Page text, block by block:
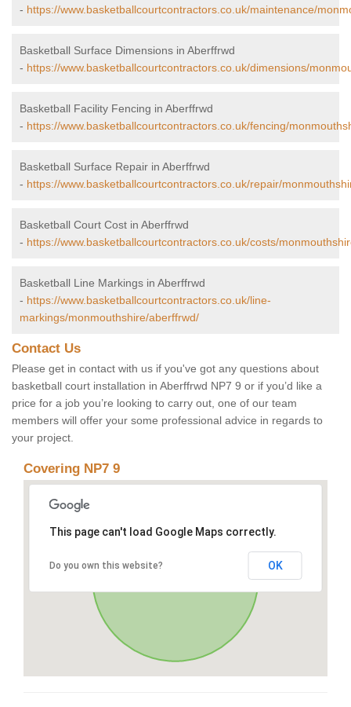
- https://www.basketballcourtcontractors.co.uk/maintenance/
Basketball Surface Dimensions in Aberffrwd
- https://www.basketballcourtcontractors.co.uk/dimensions/
Basketball Facility Fencing in Aberffrwd
- https://www.basketballcourtcontractors.co.uk/fencing/
Basketball Surface Repair in Aberffrwd
- https://www.basketballcourtcontractors.co.uk/repair/
Basketball Court Cost in Aberffrwd
- https://www.basketballcourtcontractors.co.uk/costs/
Basketball Line Markings in Aberffrwd
- https://www.basketballcourtcontractors.co.uk/line-
markings/monmouthshire/aberffrwd/
Contact Us
Please get in contact with us if you've got any questions about
basketball court installation in Aberffrwd NP7 9 or if you’d like a
price for a job you’re looking to carry out, one of our team
members will offer your some professional advice in regards to
your project.
Covering NP7 9
This page can't load Google Maps correctly.
Do you own this website? OK